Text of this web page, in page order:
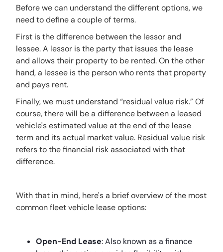
Before we can understand the different options, we
need to define a couple of terms.
First is the difference between the lessor and
lessee. A lessor is the party that issues the lease
and allows their property to be rented. On the other
hand, a lessee is the person who rents that property
and pays rent.
Finally, we must understand “residual value risk.” Of
course, there will be a difference between a leased
vehicle's estimated value at the end of the lease
term and its actual market value. Residual value risk
refers to the financial risk associated with that
difference.
With that in mind, here's a brief overview of the most
common fleet vehicle lease options:
Open-End Lease: Also known as a finance